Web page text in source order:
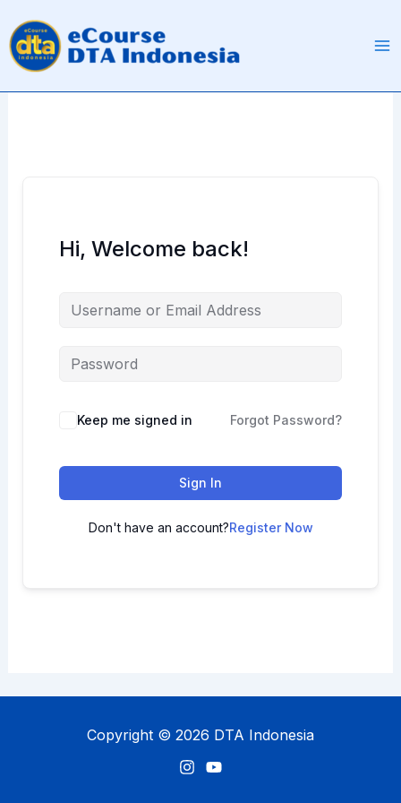
to
content
Hi, Welcome back!
Keep me signed in Forgot Password?
Sign In
Don't have an account?Register Now
Copyright © 2026 DTA Indonesia